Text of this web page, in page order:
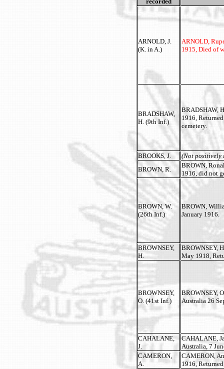
ARNOLD, J.
(K. in A.)
ARNOLD,
1915, Died of
BRADSHAW,
H. (9th Inf.)
BRADSHAW,
1916,
cemetery.
BROOKS, J.
(Not positively
BROWN, R.
BROWN,
1916, did not
BROWN, W.
(26th Inf.)
BROWN,
January 1916.
BROWNSEY,
H.
BROWNSEY,
May 1918,
BROWNSEY,
O. (41st Inf.)
BROWNSEY,
Australia 26
CAHALANE,
J.
CAHALANE,
Australia, 7
CAMERON,
A.
CAMERON,
1916,